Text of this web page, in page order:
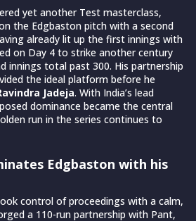
yet another Test masterclass,
the Edgbaston pitch with a second
already lit up the first innings with
on Day 4 to strike another century
innings total past 300. His partnership
the ideal platform before he
Jadeja. With India’s lead
dominance became the central
run in the series continues to
Edgbaston with his
control of proceedings with a calm,
a 110-run partnership with Pant,